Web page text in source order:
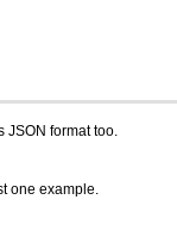
JSON format too.
one example.